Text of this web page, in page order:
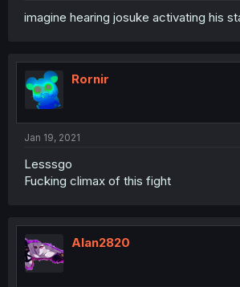
imagine hearing josuke activating his
Rornir
Jan 19, 2021
Lesssgo
Fucking climax of this fight
Alan2820